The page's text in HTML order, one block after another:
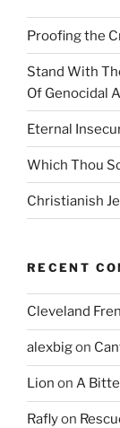
Proofing the
Stand With
Of Genocidal
Eternal
Which Thou
Christianish
RECENT
Cleveland
alexbigon
Lion on A
Raflyon